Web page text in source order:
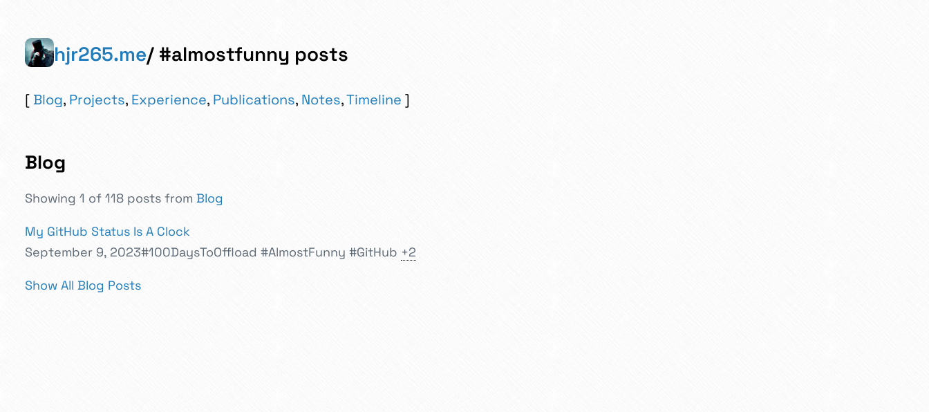
hjr265.me/ #almostfunny posts
Blog, Projects, Experience, Publications, Notes,Timeline
Blog
Showing 1 of 118 posts from Blog
My GitHub Status Is A Clock
September 9, 2023#100DaysToOffload #AlmostFunny #GitHub +2
Show All Blog Posts